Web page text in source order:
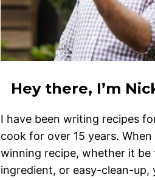
Hey there, I’m
I have been writing recipes
cook for over 15 years. When
winning recipe, whether it be
ingredient, or easy-clean-up,